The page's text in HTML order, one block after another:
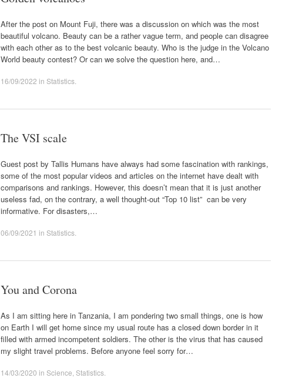
After the post on Mount Fuji, there was a discussion on which was the most
beautiful volcano. Beauty can be a rather vague term, and people can disagree
with each other as to the best volcanic beauty. Who is the judge in the Volcano
World beauty contest? Or can we solve the question here, and…
16/09/2022 in Statistics
The VSI scale
Guest post by Tallis Humans have always had some fascination with rankings,
some of the most popular videos and articles on the internet have dealt with
comparisons and rankings. However, this doesn’t mean that it is just another
useless fad, on the contrary, a well thought-out “Top 10 list” can be very
informative. For disasters,…
06/09/2021 in Statistics
You and Corona
As I am sitting here in Tanzania, I am pondering two small things, one is how
on Earth I will get home since my usual route has a closed down border in it
filled with armed incompetent soldiers. The other is the virus that has caused
my slight travel problems. Before anyone feel sorry for…
14/03/2020 in Science Statistics